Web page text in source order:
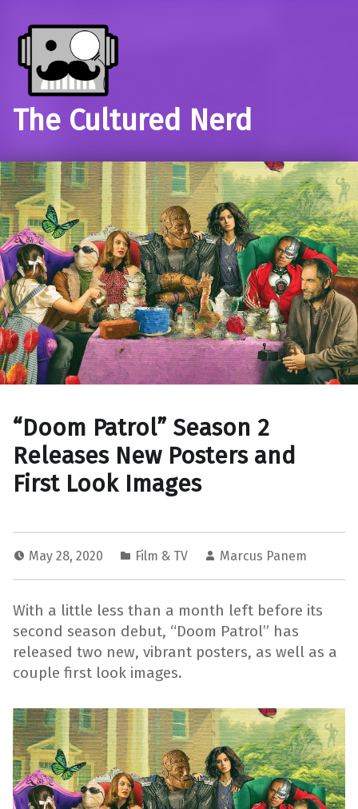
The Cultured Nerd
“Doom Patrol” Season 2
Releases New Posters and
First Look Images
May 28, 2020 Film & TV Marcus Panem
With a little less than a month left before its
second season debut, “Doom Patrol” has
released two new, vibrant posters, as well as a
couple first look images.